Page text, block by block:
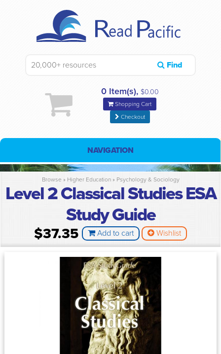
Find
0 Item(s), $0.00
Shopping Cart
Checkout
NAVIGATION
Browse » Higher Education» Psychology & Sociology
Level 2 Classical Studies ESA
Study Guide
$37.35 Add to cart Wishlist